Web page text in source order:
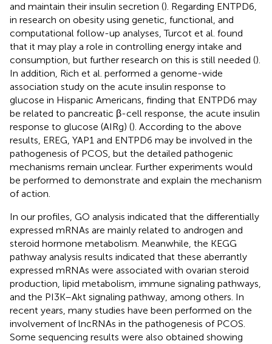
and maintain their insulin secretion (). Regarding ENTPD6,
in research on obesity using genetic, functional, and
computational follow-up analyses, Turcot et al. found
that it may play a role in controlling energy intake and
consumption, but further research on this is still needed ().
In addition, Rich et al. performed a genome-wide
association study on the acute insulin response to
glucose in Hispanic Americans, finding that ENTPD6 may
be related to pancreatic β-cell response, the acute insulin
response to glucose (AIRg) (). According to the above
results, EREG, YAP1 and ENTPD6 may be involved in the
pathogenesis of PCOS, but the detailed pathogenic
mechanisms remain unclear. Further experiments would
be performed to demonstrate and explain the mechanism
of action.
In our profiles, GO analysis indicated that the differentially
expressed mRNAs are mainly related to androgen and
steroid hormone metabolism. Meanwhile, the KEGG
pathway analysis results indicated that these aberrantly
expressed mRNAs were associated with ovarian steroid
production, lipid metabolism, immune signaling pathways,
and the PI3K–Akt signaling pathway, among others. In
recent years, many studies have been performed on the
involvement of lncRNAs in the pathogenesis of PCOS.
Some sequencing results were also obtained showing